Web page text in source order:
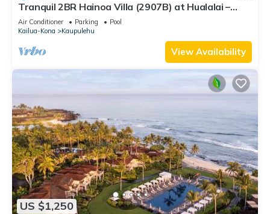
Tranquil 2BR Hainoa Villa (2907B) at Hualalai –
Panoramic Ocean Views
Air Conditioner Parking
Pool
Kailua-Kona
Kaupulehu
View Availability
US $1,250